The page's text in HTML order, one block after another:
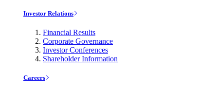
Investor Relations
Financial Results
Corporate Governance
Investor Conferences
Shareholder Information
Careers